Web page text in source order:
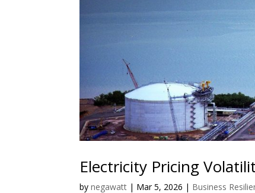
Electricity Pricing
bynegawatt | Mar 5, 2026 | Business